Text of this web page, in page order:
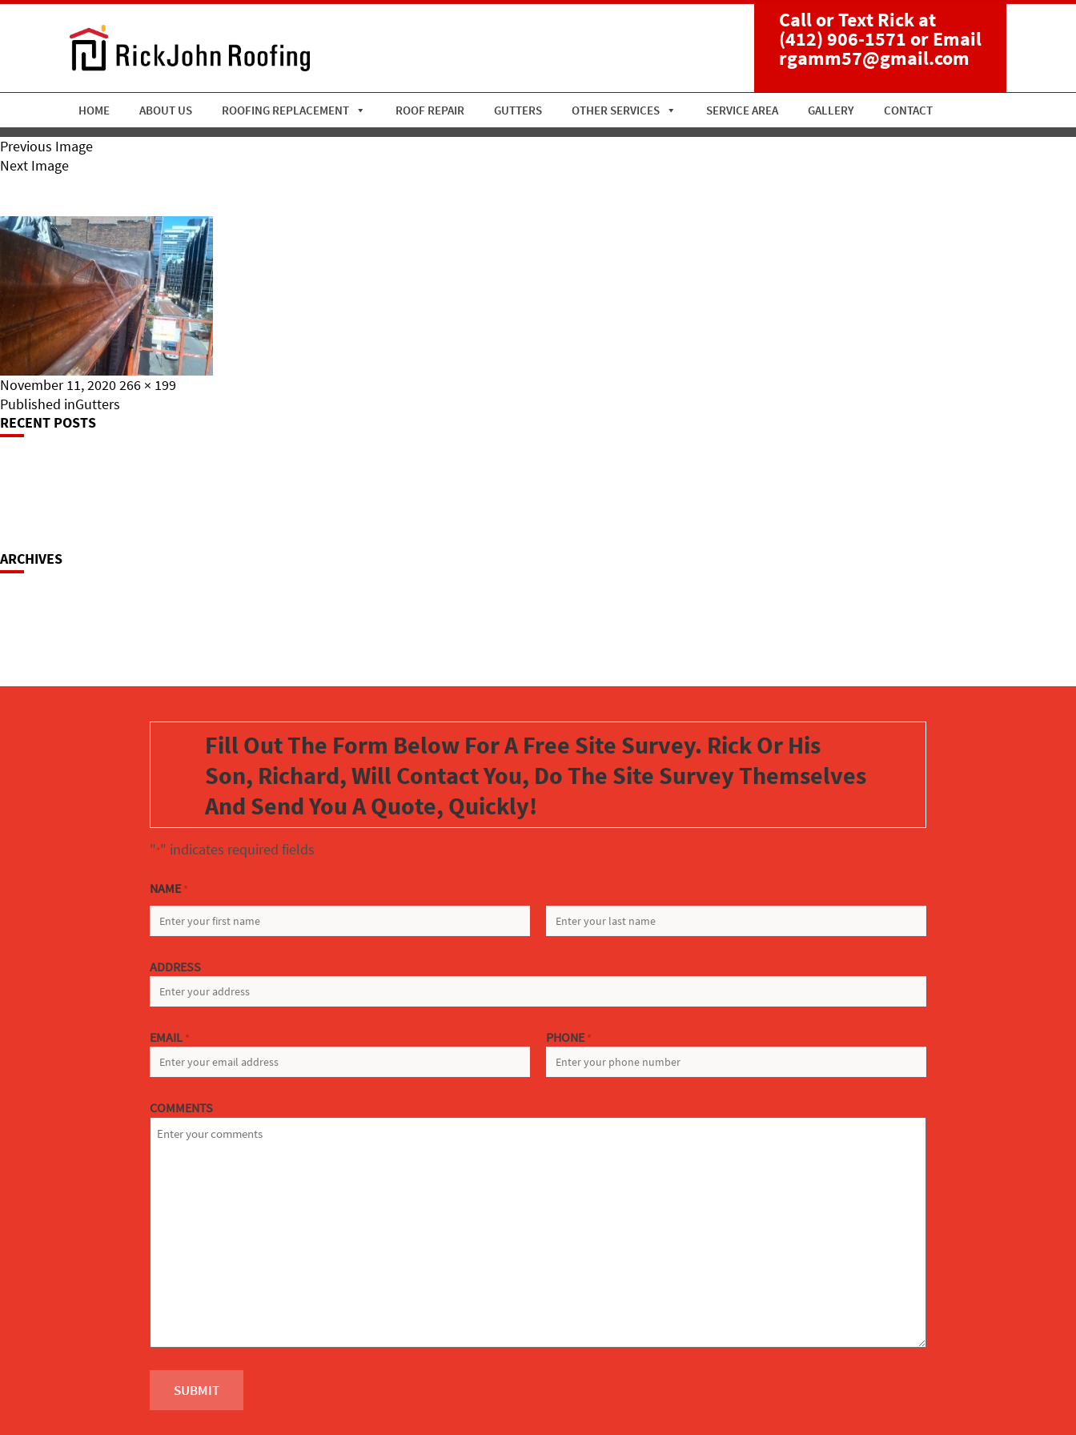
Call or Text Rick at
(412) 906-1571or Email
rgamm57@gmail.com
HOME ABOUT US ROOFING REPLACEMENT ROOF REPAIR GUTTERS OTHER SERVICES SERVICE AREA GALLERY CONTACT
Previous Image
Next Image
Posted
on
November 11, 2020Full
size
266 × 199
Post
Navigation
Published inGutters
RECENT POSTS
ARCHIVES
Fill Out The Form Below For A Free Site Survey. Rick Or His
Son, Richard, Will Contact You, Do The Site Survey Themselves
And Send You A Quote, Quickly!
"*" indicates required fields
NAME *
ADDRESS
EMAIL * PHONE *
COMMENTS